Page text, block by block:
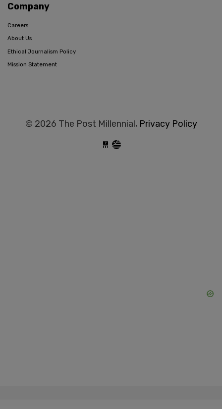
Company
Careers
About Us
Ethical Journalism Policy
Mission Statement
© 2026 The Post Millennial, Privacy Policy